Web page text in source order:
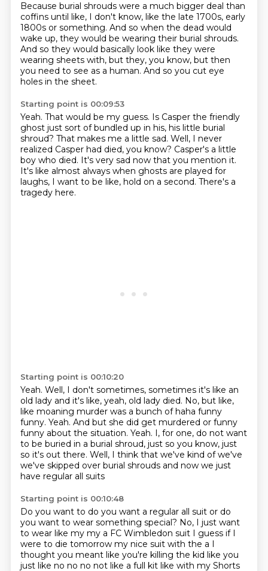
Because burial shrouds were a much bigger deal than
coffins until like, I don't know, like the late 1700s, early
1800s or something. And so when the dead would
wake up, they would be wearing their burial shrouds.
And so they would basically look like they were
wearing sheets with, but they, you know, but then
you need to see as a human. And so you cut eye
holes in the sheet.
Starting point is 00:09:53
Yeah. That would be my guess. Is Casper the friendly
ghost just sort of bundled up in his, his little burial
shroud? That makes me a little sad. Well, I never
realized Casper had died, you know? Casper's a little
boy who died. It's very sad now that you mention it.
It's like almost always when ghosts are played for
laughs, I want to be like, hold on a second. There's a
tragedy here.
Starting point is 00:10:20
Yeah. Well, I don't sometimes, sometimes it's like an
old lady and it's like, yeah, old lady died. No, but like,
like moaning murder was a bunch of haha funny
funny. Yeah. And but she did get murdered or funny
funny about the situation. Yeah. I, for one, do not want
to be buried in a burial shroud, just so you know, just
so it's out there. Well, I think that we've kind of we've
we've skipped over burial shrouds and now we just
have regular all suits
Starting point is 00:10:48
Do you want to do you want a regular all suit or do
you want to wear something special? No, I just want
to wear like my my a FC Wimbledon suit I guess if I
were to die tomorrow my nice suit with the a I
thought you meant like you're killing the kid like you
just like no no no not like a full kit like with my Shorts